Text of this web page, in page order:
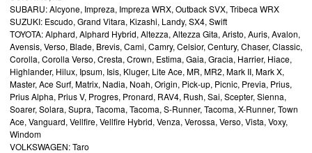
SUBARU: Alcyone, Impreza, Impreza WRX, Outback SVX, Tribeca WRX
SUZUKI: Escudo, Grand Vitara, Kizashi, Landy, SX4, Swift
TOYOTA: Alphard, Alphard Hybrid, Altezza, Altezza Gita, Aristo, Auris, Avalon,
Avensis, Verso, Blade, Brevis, Cami, Camry, Celsior, Century, Chaser, Classic,
Corolla, Corolla Verso, Cresta, Crown, Estima, Gaia, Gracia, Harrier, Hiace,
Highlander, Hilux, Ipsum, Isis, Kluger, Lite Ace, MR, MR2, Mark II, Mark X,
Master, Ace Surf, Matrix, Nadia, Noah, Origin, Pick-up, Picnic, Previa, Prius,
Prius Alpha, Prius V, Progres, Pronard, RAV4, Rush, Sai, Scepter, Sienna,
Soarer, Solara, Supra, Tacoma, Tacoma, S-Runner, Tacoma, X-Runner, Town
Ace, Vanguard, Vellfire, Vellfire Hybrid, Venza, Verossa, Verso, Vista, Voxy,
Windom
VOLKSWAGEN: Taro